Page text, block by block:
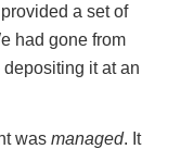
a set of
had gone from
it at an
was managed. It